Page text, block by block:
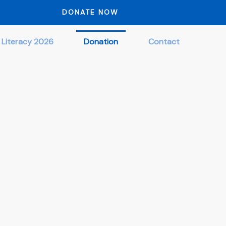
DONATE NOW
Literacy 2026 Donation Contact